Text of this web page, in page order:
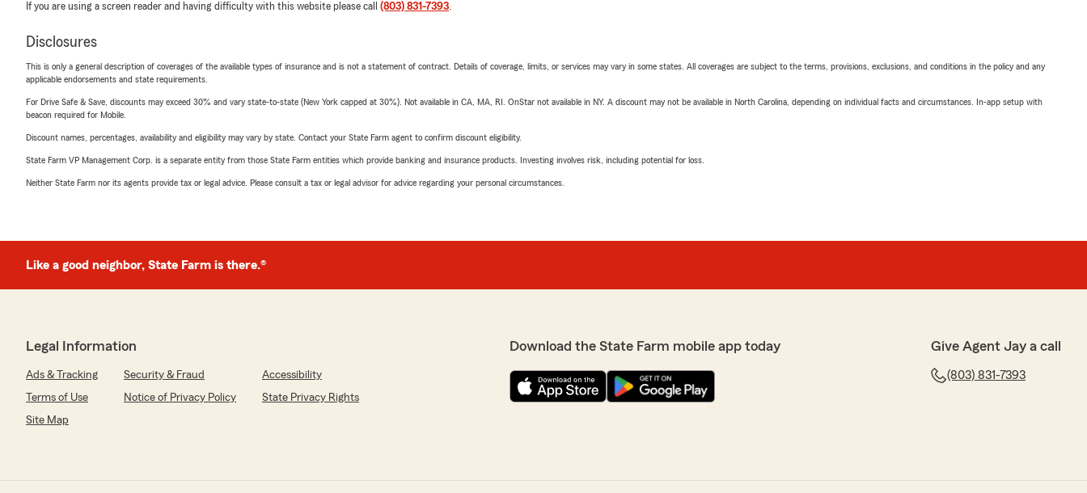
If you are using a screen reader and having difficulty with this website please call (803) 831-7393.
Disclosures
This is only a general description of coverages of the available types of insurance and is not a statement of contract. Details of coverage, limits, or services may vary in some states. All coverages are subject to the terms, provisions, exclusions, and conditions in the policy and any
applicable endorsements and state requirements.
For Drive Safe & Save, discounts may exceed 30% and vary state-to-state (New York capped at 30%). Not available in CA, MA, RI. OnStar not available in NY. A discount may not be available in North Carolina, depending on individual facts and circumstances. In-app setup with
beacon required for Mobile.
Discount names, percentages, availability and eligibility may vary by state. Contact your State Farm agent to confirm discount eligibility.
State Farm VP Management Corp. is a separate entity from those State Farm entities which provide banking and insurance products. Investing involves risk, including potential for loss.
Neither State Farm nor its agents provide tax or legal advice. Please consult a tax or legal advisor for advice regarding your personal circumstances.
Like a good neighbor, State Farm is there.®
Legal Information
Ads & Tracking Security & Fraud
Accessibility
Terms of Use
Notice of Privacy Policy
State Privacy Rights
Site Map
Download the State Farm mobile app today Give Agent Jay a call
(803) 831-7393